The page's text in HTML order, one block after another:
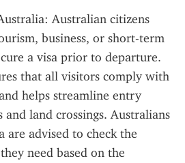
Australian citizens
business, or short-term
a visa prior to departure.
that all visitors comply with
helps streamline entry
and land crossings. Australians
are advised to check the
need based on the